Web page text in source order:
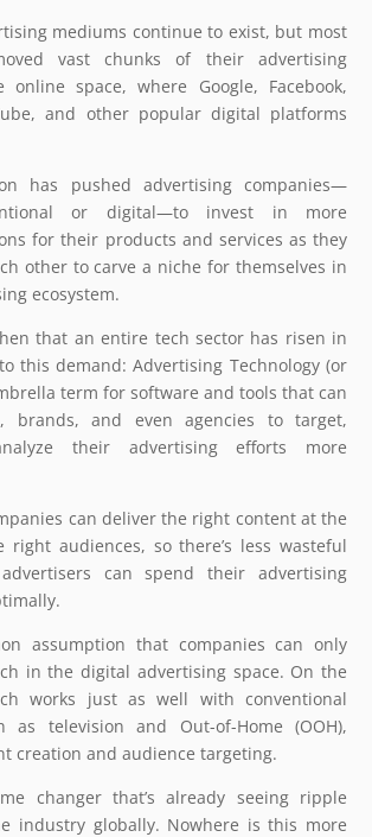
mediums continue to exist, but most
vast chunks of their advertising
space, where Google, Facebook,
and other popular digital platforms
has pushed advertising companies—
or digital—to invest in more
for their products and services as they
other to carve a niche for themselves in
ecosystem.
that an entire tech sector has risen in
this demand: Advertising Technology (or
term for software and tools that can
brands, and even agencies to target,
their advertising efforts more
can deliver the right content at the
audiences, so there’s less wasteful
can spend their advertising
assumption that companies can only
in the digital advertising space. On the
works just as well with conventional
as television and Out-of-Home (OOH),
creation and audience targeting.
changer that’s already seeing ripple
industry globally. Nowhere is this more